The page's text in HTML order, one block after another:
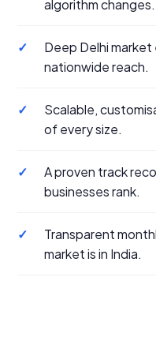
algorithm changes.
✓
Deep Delhi
nationwide reach.
✓
Scalable,
of every size.
✓
A proven track
businesses rank.
✓
Transparent
market is in India.